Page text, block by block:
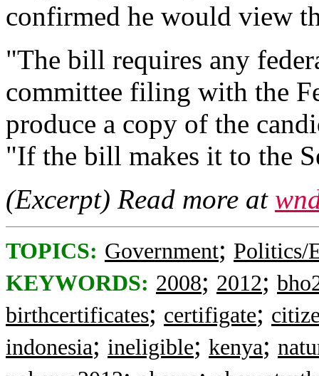
confirmed he would view
"The bill requires any
committee filing with the
produce a copy of the
"If the bill makes it to the
(Excerpt) Read more at
TOPICS: Government; Politics/
KEYWORDS: 2008; 2012;
birthcertificates; certifigate;
indonesia; ineligible; kenya;